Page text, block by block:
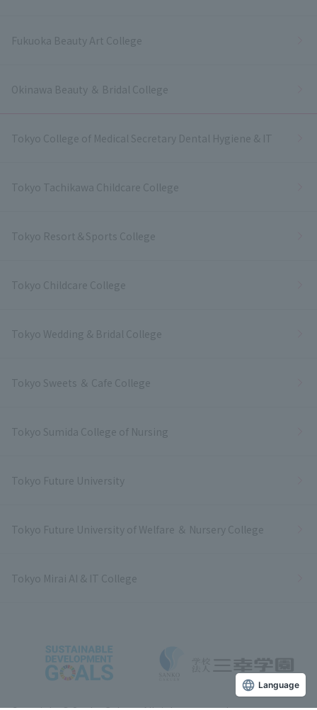
Fukuoka Beauty Art College
Okinawa Beauty ＆ Bridal College
Tokyo College of Medical Secretary Dental Hygiene & IT
Tokyo Tachikawa Childcare College
Tokyo Resort＆Sports College
Tokyo Childcare College
Tokyo Wedding & Bridal College
Tokyo Sweets ＆ Cafe College
Tokyo Sumida College of Nursing
Tokyo Future University
Tokyo Future University of Welfare ＆ Nursery College
Tokyo Mirai AI & IT College
Language